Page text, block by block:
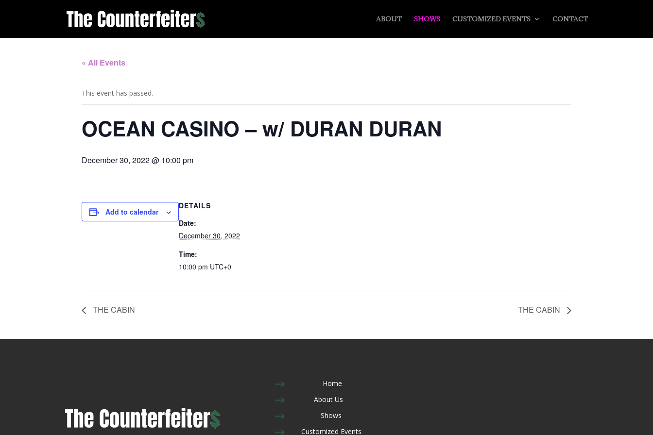
ABOUT SHOWS CUSTOMIZED EVENTS CONTACT
« All Events
This event has passed.
OCEAN CASINO – w/ DURAN DURAN
December 30, 2022 @ 10:00 pm
Add to calendar
DETAILS
Date:
December 30, 2022
Time:
10:00 pm UTC+0
THE CABIN THE CABIN
$ Home
$ About Us
$ Shows
Customized Events